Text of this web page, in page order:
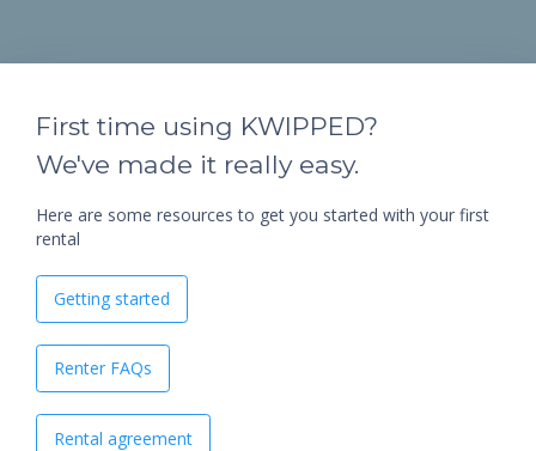
First time using KWIPPED?
We've made it really easy.
Here are some resources to get you started with your first
rental
Getting started
Renter FAQs
Rental agreement